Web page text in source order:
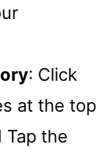
: Click
at the top
the